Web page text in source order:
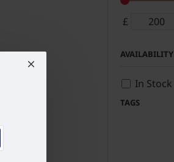
£
AVAILABILITY
In Stock
TAGS